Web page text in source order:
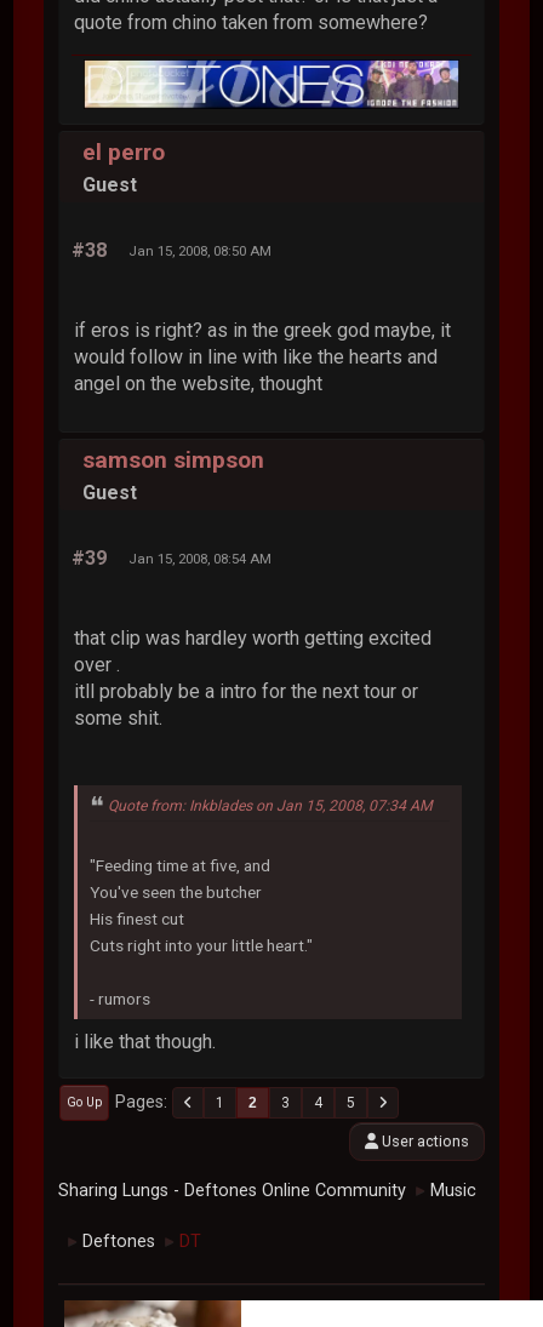
quote from chino taken from somewhere?
el perro
Guest
#38 Jan 15, 2008, 08:50 AM
if eros is right? as in the greek god maybe, it
would follow in line with like the hearts and
angel on the website, thought
samson simpson
Guest
#39 Jan 15, 2008, 08:54 AM
that clip was hardley worth getting excited
over .
itll probably be a intro for the next tour or
some shit.
Quote from: Inkblades on Jan 15, 2008, 07:34 AM
"Feeding time at five, and
You've seen the butcher
His finest cut
Cuts right into your little heart."
- rumors
i like that though.
Go Up Pages 1 2 3 4 5
User actions
Sharing Lungs - Deftones Online Community ► Music
► Deftones ► DT